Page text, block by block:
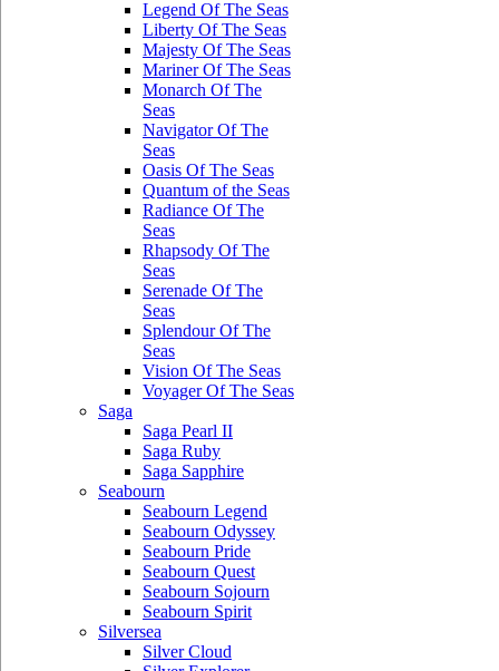
Legend Of The Seas
Liberty Of The Seas
Majesty Of The Seas
Mariner Of The Seas
Monarch Of The
Seas
Navigator Of The
Seas
Oasis Of The Seas
Quantum of the Seas
Radiance Of The
Seas
Rhapsody Of The
Seas
Serenade Of The
Seas
Splendour Of The
Seas
Vision Of The Seas
Voyager Of The Seas
Saga
Saga Pearl II
Saga Ruby
Saga Sapphire
Seabourn
Seabourn Legend
Seabourn Odyssey
Seabourn Pride
Seabourn Quest
Seabourn Sojourn
Seabourn Spirit
Silversea
Silver Cloud